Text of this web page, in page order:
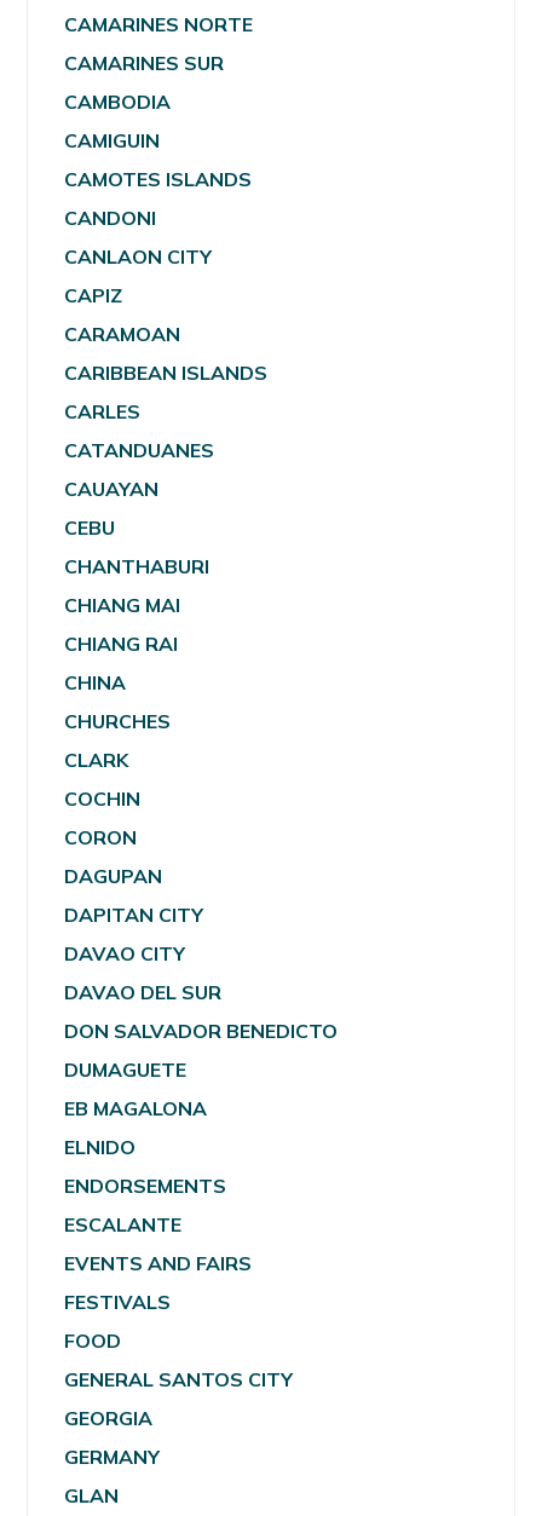
CAMARINES NORTE
CAMARINES SUR
CAMBODIA
CAMIGUIN
CAMOTES ISLANDS
CANDONI
CANLAON CITY
CAPIZ
CARAMOAN
CARIBBEAN ISLANDS
CARLES
CATANDUANES
CAUAYAN
CEBU
CHANTHABURI
CHIANG MAI
CHIANG RAI
CHINA
CHURCHES
CLARK
COCHIN
CORON
DAGUPAN
DAPITAN CITY
DAVAO CITY
DAVAO DEL SUR
DON SALVADOR BENEDICTO
DUMAGUETE
EB MAGALONA
ELNIDO
ENDORSEMENTS
ESCALANTE
EVENTS AND FAIRS
FESTIVALS
FOOD
GENERAL SANTOS CITY
GEORGIA
GERMANY
GLAN